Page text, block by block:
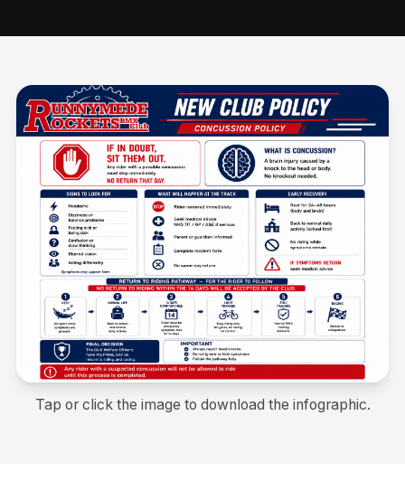
Tap or click the image to download the infographic.